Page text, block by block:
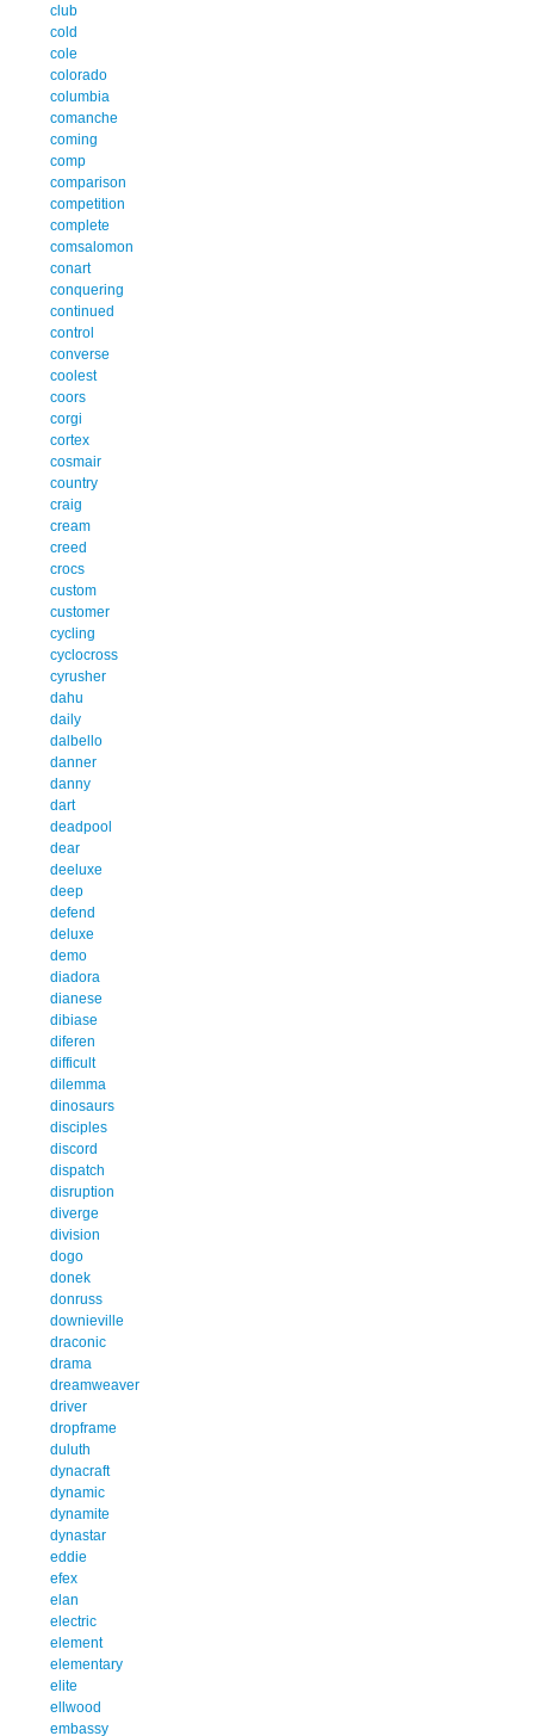
club
cold
cole
colorado
columbia
comanche
coming
comp
comparison
competition
complete
comsalomon
conart
conquering
continued
control
converse
coolest
coors
corgi
cortex
cosmair
country
craig
cream
creed
crocs
custom
customer
cycling
cyclocross
cyrusher
dahu
daily
dalbello
danner
danny
dart
deadpool
dear
deeluxe
deep
defend
deluxe
demo
diadora
dianese
dibiase
diferen
difficult
dilemma
dinosaurs
disciples
discord
dispatch
disruption
diverge
division
dogo
donek
donruss
downieville
draconic
drama
dreamweaver
driver
dropframe
duluth
dynacraft
dynamic
dynamite
dynastar
eddie
efex
elan
electric
element
elementary
elite
ellwood
embassy